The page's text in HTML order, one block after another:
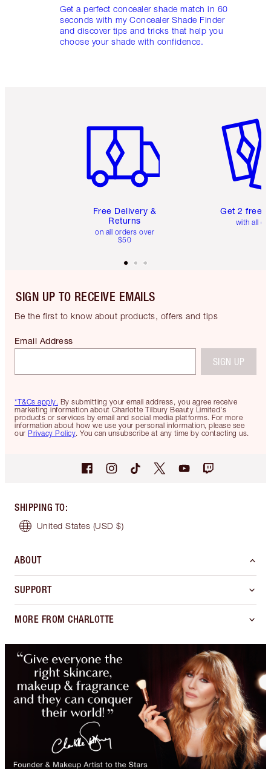
Get a perfect concealer shade match in 60
seconds with my Concealer Shade Finder
and discover tips and tricks that help you
choose your shade with confidence.
Free Delivery &
Returns
on all orders over
$50
Get 2 free
with all
SIGN UP TO RECEIVE EMAILS
Be the first to know about products, offers and tips
*T&Cs apply. By submitting your email address, you agree receive
marketing information about Charlotte Tilbury Beauty Limited's
products or services by email and social media platforms. For more
information about how we use your personal information, please see
our Privacy Policy. You can unsubscribe at any time by contacting us.
Email Address
SIGN UP
SHIPPING TO:
United States (USD $)
ABOUT
SUPPORT
MORE FROM CHARLOTTE